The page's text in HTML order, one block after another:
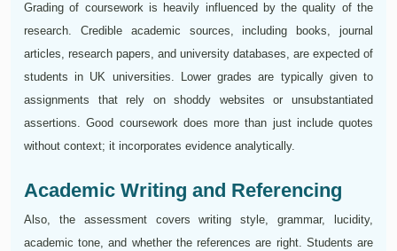
Grading of coursework is heavily influenced by the quality of the
research. Credible academic sources, including books, journal
articles, research papers, and university databases, are expected of
students in UK universities. Lower grades are typically given to
assignments that rely on shoddy websites or unsubstantiated
assertions. Good coursework does more than just include quotes
without context; it incorporates evidence analytically.
Academic Writing and Referencing
Also, the assessment covers writing style, grammar, lucidity,
academic tone, and whether the references are right. Students are